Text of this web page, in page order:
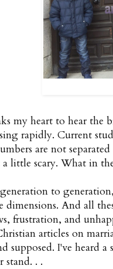
my heart to hear the
rapidly. Current
are not
little scary. What in
to
dimensions. And all
frustration, and
articles on
supposed. I've heard
stand. . .